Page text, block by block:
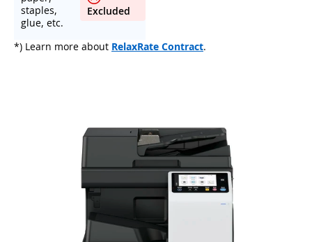
staples,
glue, etc.
Excluded
*) Learn more about RelaxRate Contract.